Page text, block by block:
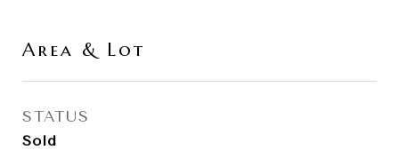
Area & Lot
STATUS
Sold